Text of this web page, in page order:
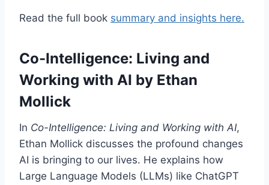
Read the full book summary and insights here.
Co-Intelligence: Living and
Working with AI by Ethan
Mollick
In Co-Intelligence: Living and Working with AI,
Ethan Mollick discusses the profound changes
AI is bringing to our lives. He explains how
Large Language Models (LLMs) like ChatGPT